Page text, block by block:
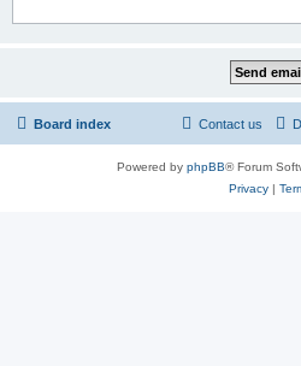
Board index Contact us
Powered by phpBB® Forum
Privacy|